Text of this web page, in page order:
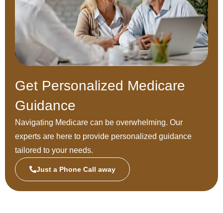
Get Personalized Medicare
Guidance
Navigating Medicare can be overwhelming. Our
experts are here to provide personalized guidance
tailored to your needs.
Just a Phone Call away